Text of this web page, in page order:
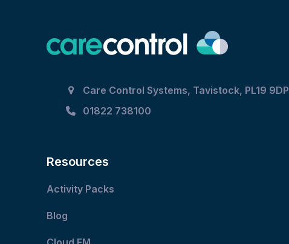
Care Control Systems, Tavistock, PL19 9DP
01822 738100
Resources
Activity Packs
Blog